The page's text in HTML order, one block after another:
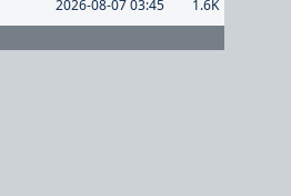
2026-08-07 03:45 1.6K